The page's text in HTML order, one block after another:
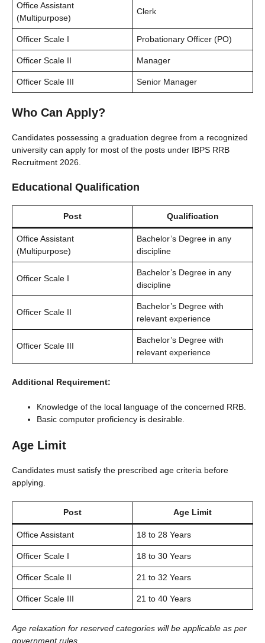
Office Assistant
(Multipurpose)
Clerk
Officer Scale I Probationary Officer (PO)
Officer Scale II Manager
Officer Scale III Senior Manager
Who Can Apply?
Candidates possessing a graduation degree from a recognized
university can apply for most of the posts under IBPS RRB
Recruitment 2026.
Educational Qualification
Post Qualification
Office Assistant
(Multipurpose)
Bachelor’s Degree in any
discipline
Officer Scale I
Bachelor’s Degree in any
discipline
Officer Scale II
Bachelor’s Degree with
relevant experience
Officer Scale III
Bachelor’s Degree with
relevant experience
Additional Requirement:
Knowledge of the local language of the concerned RRB.
Basic computer proficiency is desirable.
Age Limit
Candidates must satisfy the prescribed age criteria before
applying.
Post Age Limit
Office Assistant 18 to 28 Years
Officer Scale I 18 to 30 Years
Officer Scale II 21 to 32 Years
Officer Scale III 21 to 40 Years
Age relaxation for reserved categories will be applicable as per
government rules.